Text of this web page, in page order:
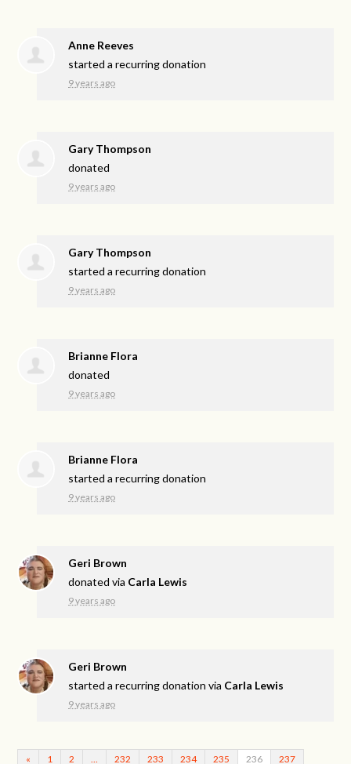
Anne Reeves
started a recurring donation
9 years ago
Gary Thompson
donated
9 years ago
Gary Thompson
started a recurring donation
9 years ago
Brianne Flora
donated
9 years ago
Brianne Flora
started a recurring donation
9 years ago
Geri Brown
donated via Carla Lewis
9 years ago
Geri Brown
started a recurring donation via Carla Lewis
9 years ago
« 1 2 232 233 234 235 236 237